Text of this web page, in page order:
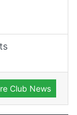
Club News